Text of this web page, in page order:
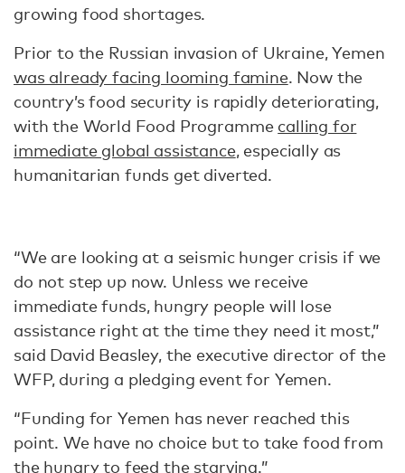
growing food shortages.
Prior to the Russian invasion of Ukraine, Yemen
was already facing looming famine. Now the
country’s food security is rapidly deteriorating,
with the World Food Programme calling for
immediate global assistance, especially as
humanitarian funds get diverted.
“We are looking at a seismic hunger crisis if we
do not step up now. Unless we receive
immediate funds, hungry people will lose
assistance right at the time they need it most,”
said David Beasley, the executive director of the
WFP, during a pledging event for Yemen.
“Funding for Yemen has never reached this
point. We have no choice but to take food from
the hungry to feed the starving.”